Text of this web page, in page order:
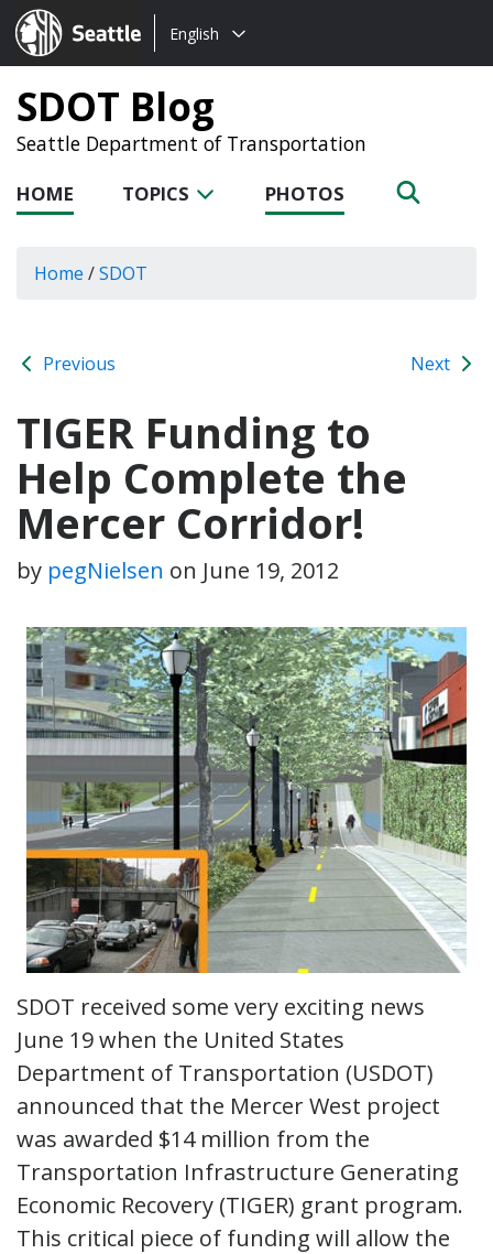
Seattle.gov
Choose
language:
English
SDOT Blog
Seattle Department of Transportation
HOME TOPICS PHOTOS
Home /SDOT
Previous Next
TIGER Funding to
Help Complete the
Mercer Corridor!
by pegNielsen on June 19, 2012
SDOT received some very exciting news
June 19 when the United States
Department of Transportation (USDOT)
announced that the Mercer West project
was awarded $14 million from the
Transportation Infrastructure Generating
Economic Recovery (TIGER) grant program.
This critical piece of funding will allow the